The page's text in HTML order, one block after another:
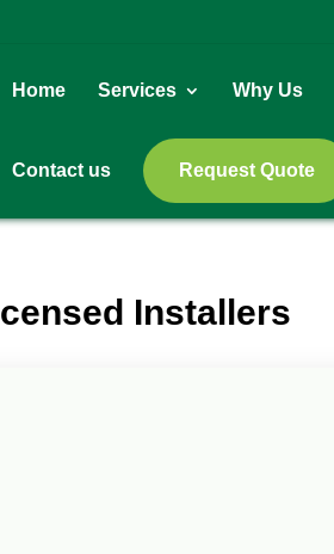
Home Services Why Us
Contact us Request Quote
Installers